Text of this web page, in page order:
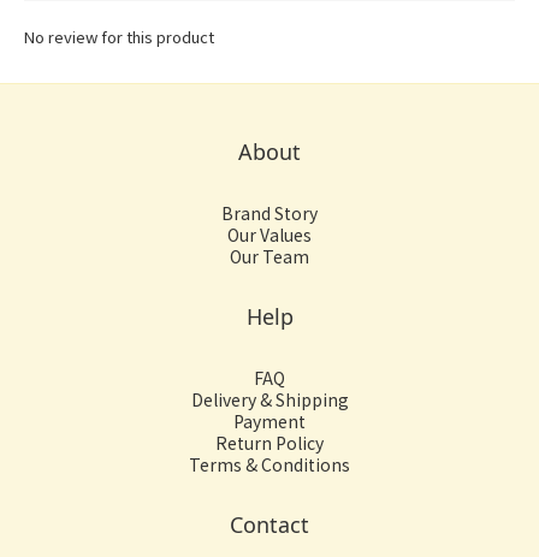
No review for this product
About
Brand Story
Our Values
Our Team
Help
FAQ
Delivery & Shipping
Payment
Return Policy
Terms & Conditions
Contact